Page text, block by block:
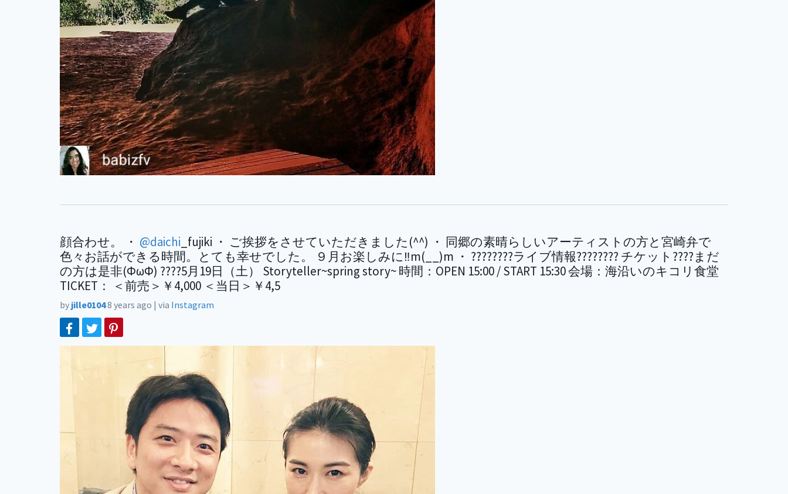
顔合わせ。 ・ @daichi _fujiki ・ ご挨拶をさせていただきました(^^) ・ 同郷の素晴らしいアーティストの方と宮崎弁で
色々お話ができる時間。とても幸せでした。 ９月お楽しみに‼m(__)m ・ ????????ライブ情報???????? チケット????まだ
の方は是非(ФωФ) ????5月19日（土） Storyteller~spring story~ 時間：OPEN 15:00 / START 15:30 会場：海沿いのキコリ食堂
TICKET： ＜前売＞￥4,000 ＜当日＞￥4,5
by jille01048 years ago | via Instagram